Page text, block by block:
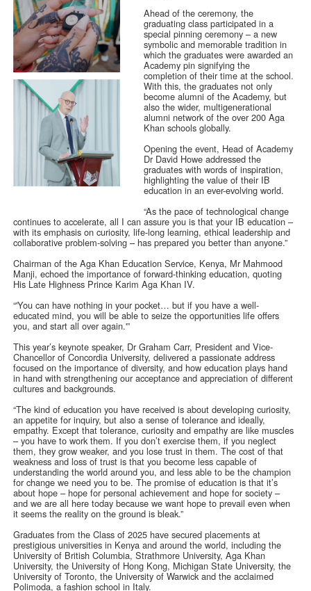
Ahead of the ceremony, the
graduating class participated in a
special pinning ceremony – a new
symbolic and memorable tradition in
which the graduates were awarded an
Academy pin signifying the
completion of their time at the school.
With this, the graduates not only
become alumni of the Academy, but
also the wider, multigenerational
alumni network of the over 200 Aga
Khan schools globally.
Opening the event, Head of Academy
Dr David Howe addressed the
graduates with words of inspiration,
highlighting the value of their IB
education in an ever-evolving world.
“As the pace of technological change
continues to accelerate, all I can assure you is that your IB education –
with its emphasis on curiosity, life-long learning, ethical leadership and
collaborative problem-solving – has prepared you better than anyone.”
Chairman of the Aga Khan Education Service, Kenya, Mr Mahmood
Manji, echoed the importance of forward-thinking education, quoting
His Late Highness Prince Karim Aga Khan IV.
“'You can have nothing in your pocket… but if you have a well-
educated mind, you will be able to seize the opportunities life offers
you, and start all over again.'”
This year’s keynote speaker, Dr Graham Carr, President and Vice-
Chancellor of Concordia University, delivered a passionate address
focused on the importance of diversity, and how education plays hand
in hand with strengthening our acceptance and appreciation of different
cultures and backgrounds.
“The kind of education you have received is about developing curiosity,
an appetite for inquiry, but also a sense of tolerance and ideally,
empathy. Except that tolerance, curiosity and empathy are like muscles
– you have to work them. If you don’t exercise them, if you neglect
them, they grow weaker, and you lose trust in them. The cost of that
weakness and loss of trust is that you become less capable of
understanding the world around you, and less able to be the champion
for change we need you to be. The promise of education is that it’s
about hope – hope for personal achievement and hope for society –
and we are all here today because we want hope to prevail even when
it seems the reality on the ground is bleak.”
Graduates from the Class of 2025 have secured placements at
prestigious universities in Kenya and around the world, including the
University of British Columbia, Strathmore University, Aga Khan
University, the University of Hong Kong, Michigan State University, the
University of Toronto, the University of Warwick and the acclaimed
Polimoda, a fashion school in Italy.